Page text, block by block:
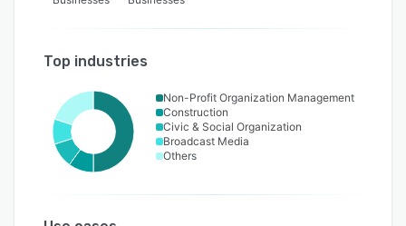
Top industries
Non-Profit Organization Management
Construction
Civic & Social Organization
Broadcast Media
Others